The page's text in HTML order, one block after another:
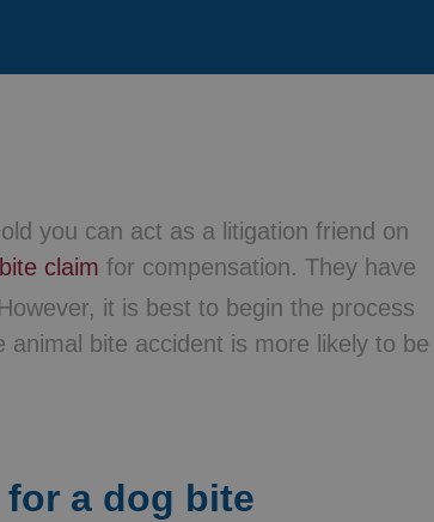
you can act as a litigation friend on
claim for compensation. They have
it is best to begin the process
bite accident is more likely to be
for a dog bite